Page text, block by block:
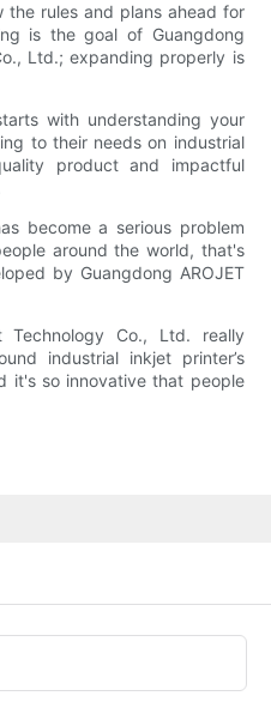
the rules and plans ahead for
is the goal of Guangdong
Ltd.; expanding properly is
with understanding your
to their needs on industrial
product and impactful
become a serious problem
around the world, that's
by Guangdong AROJET
Technology Co., Ltd. really
industrial inkjet printer’s
it's so innovative that people